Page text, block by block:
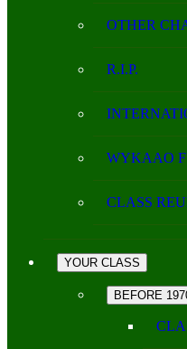
OTHER
R.I.P.
WYKAAO
CLASS
YOUR CLASS
BEFORE